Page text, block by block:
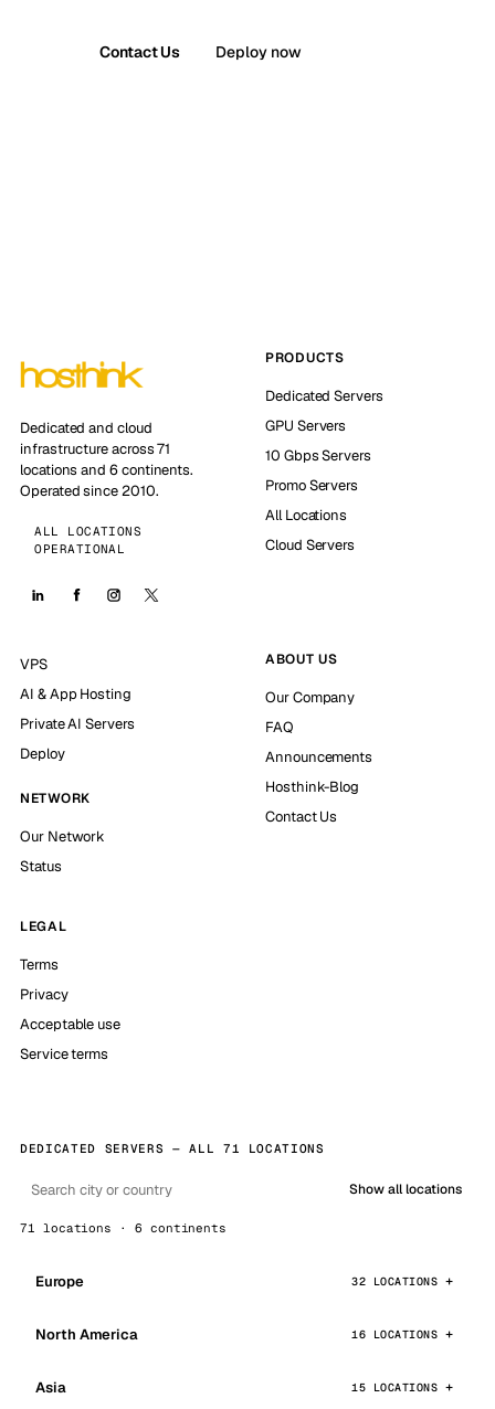
Contact Us Deploy now
Dedicated and cloud
infrastructure across 71
locations and 6 continents.
Operated since 2010.
ALL LOCATIONS
OPERATIONAL
PRODUCTS
Dedicated Servers
GPU Servers
10 Gbps Servers
Promo Servers
All Locations
Cloud Servers
VPS
AI & App Hosting
Private AI Servers
Deploy
NETWORK
Our Network
Status
ABOUT US
Our Company
FAQ
Announcements
Hosthink-Blog
Contact Us
LEGAL
Terms
Privacy
Acceptable use
Service terms
DEDICATED SERVERS — ALL 71 LOCATIONS
Show all locations
71 locations · 6 continents
Europe 32 LOCATIONS
North America 16 LOCATIONS
Asia 15 LOCATIONS